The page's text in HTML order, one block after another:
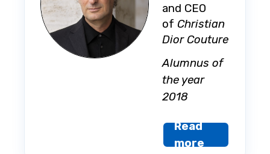
and CEO
of Christian
Dior Couture
Alumnus of
the year
2018
Read
more